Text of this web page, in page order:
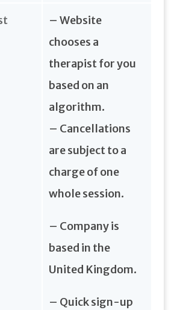
– Website
chooses a
therapist for you
based on an
algorithm.
– Cancellations
are subject to a
charge of one
whole session.
– Company is
based in the
United Kingdom.
– Quick sign-up